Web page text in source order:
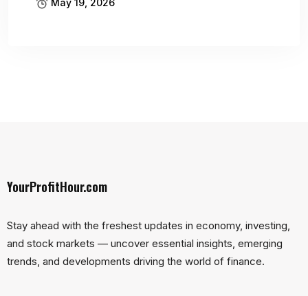
YourProfitHour.com
Stay ahead with the freshest updates in economy, investing,
and stock markets — uncover essential insights, emerging
trends, and developments driving the world of finance.